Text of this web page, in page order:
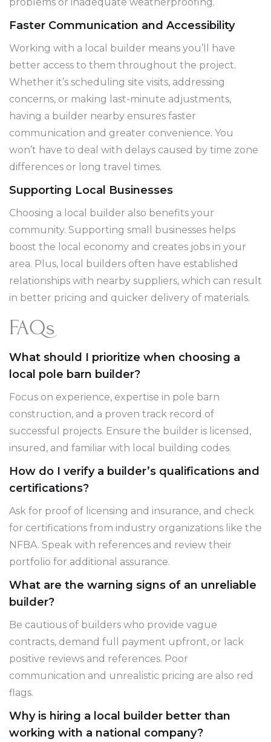
Faster Communication and Accessibility
Working with a local builder means you’ll have
better access to them throughout the project.
Whether it’s scheduling site visits, addressing
concerns, or making last-minute adjustments,
having a builder nearby ensures faster
communication and greater convenience. You
won’t have to deal with delays caused by time zone
differences or long travel times.
Supporting Local Businesses
Choosing a local builder also benefits your
community. Supporting small businesses helps
boost the local economy and creates jobs in your
area. Plus, local builders often have established
relationships with nearby suppliers, which can result
in better pricing and quicker delivery of materials.
FAQs
What should I prioritize when choosing a
local pole barn builder?
Focus on experience, expertise in pole barn
construction, and a proven track record of
successful projects. Ensure the builder is licensed,
insured, and familiar with local building codes.
How do I verify a builder’s qualifications and
certifications?
Ask for proof of licensing and insurance, and check
for certifications from industry organizations like the
NFBA. Speak with references and review their
portfolio for additional assurance.
What are the warning signs of an unreliable
builder?
Be cautious of builders who provide vague
contracts, demand full payment upfront, or lack
positive reviews and references. Poor
communication and unrealistic pricing are also red
flags.
Why is hiring a local builder better than
working with a national company?